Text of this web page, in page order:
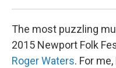
The most puzzling
2015 Newport Folk
Roger Waters. For